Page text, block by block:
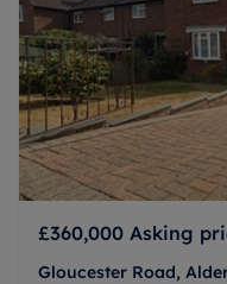
£360,000 Asking
Gloucester Road,